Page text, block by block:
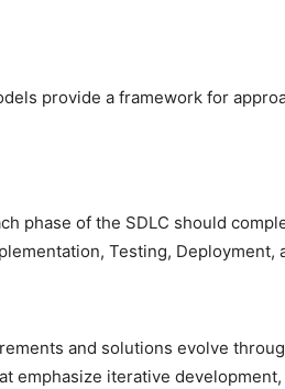
provide a framework for
phase of the SDLC should
Testing, Deployment,
and solutions evolve
emphasize iterative